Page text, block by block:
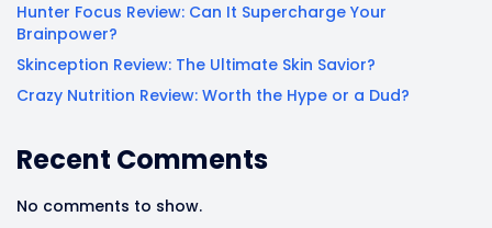
Hunter Focus Review: Can It Supercharge Your
Brainpower?
Skinception Review: The Ultimate Skin Savior?
Crazy Nutrition Review: Worth the Hype or a Dud?
Recent Comments
No comments to show.